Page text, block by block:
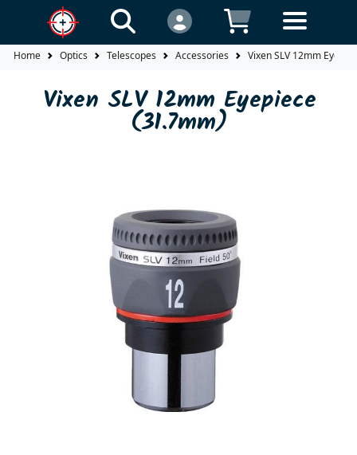
Home Optics Telescopes Accessories Vixen SLV 12mm
Vixen SLV 12mm Eyepiece
(31.7mm)